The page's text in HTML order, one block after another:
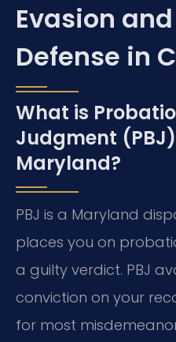
Evasion
Defense in
What is
Judgment
Maryland?
PBJ is a Maryland
places you on
a guilty verdict. PBJ
conviction on your
for most